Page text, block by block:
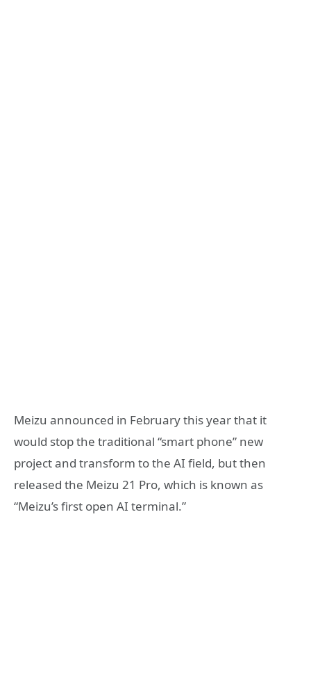
Meizu announced in February this year that it
would stop the traditional “smart phone” new
project and transform to the AI field, but then
released the Meizu 21 Pro, which is known as
“Meizu’s first open AI terminal.”